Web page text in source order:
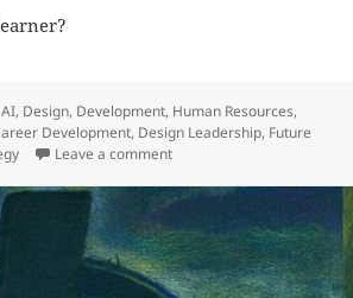
Categories
AI, Design, Development, Human Resources,
Development, Design Leadership, Future
Leave a commenton Who Funds the Learner?